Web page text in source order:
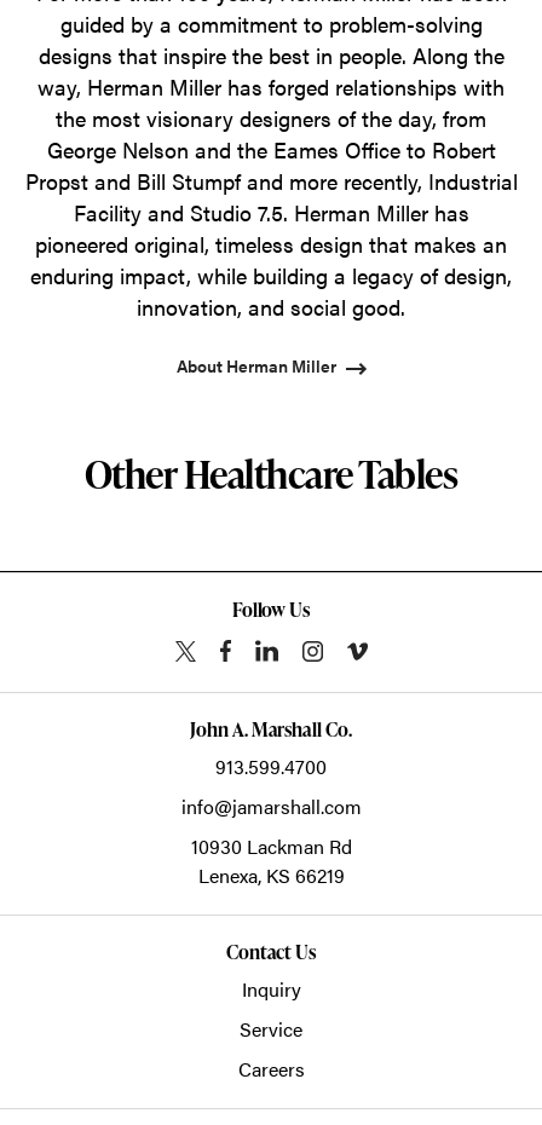
guided by a commitment to problem-solving
designs that inspire the best in people. Along the
way, Herman Miller has forged relationships with
the most visionary designers of the day, from
George Nelson and the Eames Office to Robert
Propst and Bill Stumpf and more recently, Industrial
Facility and Studio 7.5. Herman Miller has
pioneered original, timeless design that makes an
enduring impact, while building a legacy of design,
innovation, and social good.
About Herman Miller
Other Healthcare Tables
Follow Us
John A. Marshall Co.
913.599.4700
info@jamarshall.com
10930 Lackman Rd
Lenexa, KS 66219
Contact Us
Inquiry
Service
Careers